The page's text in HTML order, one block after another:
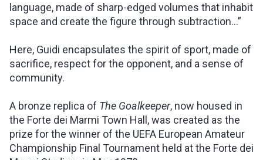
language, made of sharp-edged volumes that inhabit
space and create the figure through subtraction...”
Here, Guidi encapsulates the spirit of sport, made of
sacrifice, respect for the opponent, and a sense of
community.
A bronze replica of The Goalkeeper, now housed in
the Forte dei Marmi Town Hall, was created as the
prize for the winner of the UEFA European Amateur
Championship Final Tournament held at the Forte dei